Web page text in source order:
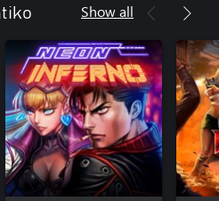
Show all